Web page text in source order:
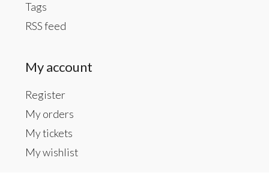
Tags
RSS feed
My account
Register
My orders
My tickets
My wishlist